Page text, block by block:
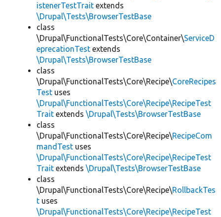
istenerTestTrait extends
\Drupal\Tests\BrowserTestBase
class
\Drupal\FunctionalTests\Core\Container\ServiceD
eprecationTest extends
\Drupal\Tests\BrowserTestBase
class
\Drupal\FunctionalTests\Core\Recipe\CoreRecipes
Test uses
\Drupal\FunctionalTests\Core\Recipe\RecipeTest
Trait extends \Drupal\Tests\BrowserTestBase
class
\Drupal\FunctionalTests\Core\Recipe\RecipeCom
mandTest uses
\Drupal\FunctionalTests\Core\Recipe\RecipeTest
Trait extends \Drupal\Tests\BrowserTestBase
class
\Drupal\FunctionalTests\Core\Recipe\RollbackTes
t uses
\Drupal\FunctionalTests\Core\Recipe\RecipeTest